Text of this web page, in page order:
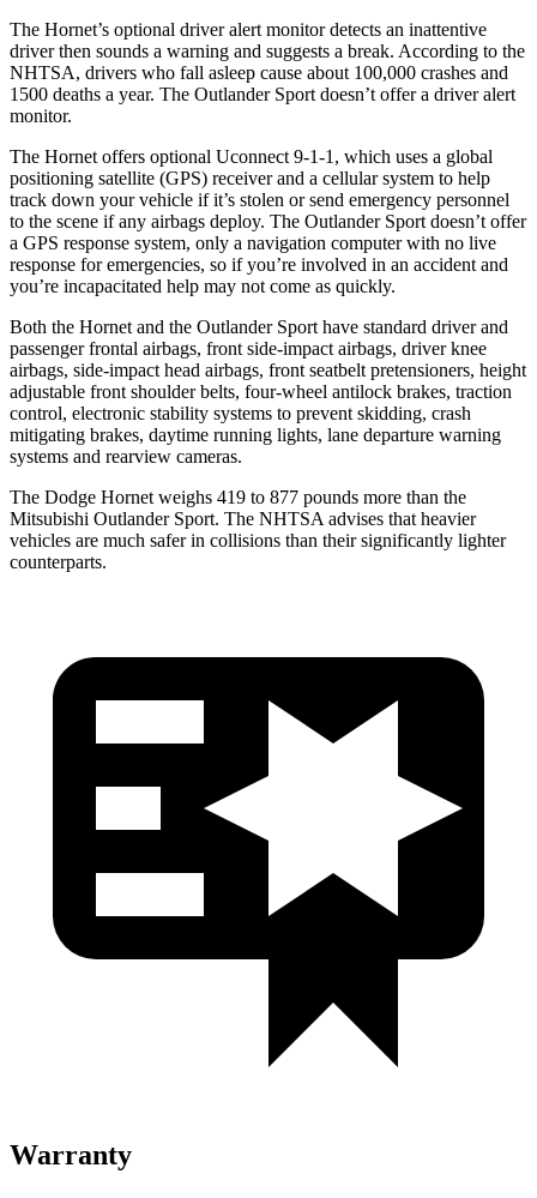
The Hornet’s optional driver alert monitor detects an inattentive
driver then sounds a warning and suggests a break. According to the
NHTSA, drivers who fall asleep cause about 100,000 crashes and
1500 deaths a year. The Outlander Sport doesn’t offera driver alert
monitor.
The Hornet offers optional Uconnect 9-1-1, which uses a global
positioning satellite (GPS) receiver and a cellular system to help
track down your vehicle if it’s stolen or send emergency personnel
to the scene if any airbags deploy. The Outlander Sport doesn’t offer
a GPS response system, only a navigation computer with no live
response for emergencies, so if you’re involved in an accident and
you’re incapacitated help may not come as quickly.
Both the Hornet and the Outlander Sport have standard driver and
passenger frontal airbags, front side-impact airbags, driver knee
airbags, side-impact head airbags, front seatbelt pretensioners, height
adjustable front shoulder belts, four-wheel antilock brakes, traction
control, electronic stability systems to prevent skidding, crash
mitigating brakes, daytime running lights, lane departure warning
systems and rearview cameras.
The Dodge Hornet weighs 419 to 877 pounds more than the
Mitsubishi Outlander Sport. The NHTSA advises that heavier
vehicles are much safer in collisions than their significantly lighter
counterparts.
Warranty